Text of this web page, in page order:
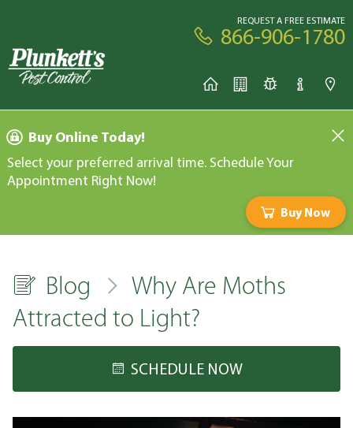
REQUEST A FREE ESTIMATE
866-906-1780
Buy Online Today!
Select your preferred arrival time. Schedule Your
Appointment Right Now!
Buy Now
Blog
Why Are Moths
Attracted to Light?
SCHEDULE NOW